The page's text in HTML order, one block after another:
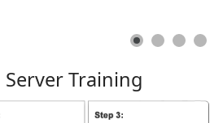
ServerTraining